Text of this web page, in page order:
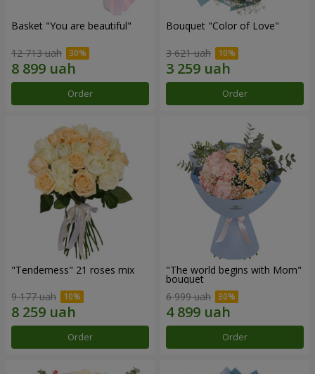
Basket "You are beautiful"
12 713 uah
Order
Bouquet "Color of Love"
3 621 uah
Order
"Tenderness" 21 roses mix
9 177 uah
Order
"The world begins with Mom"
bouquet
6 999 uah
Order